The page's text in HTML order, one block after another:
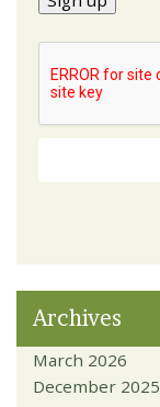
Archives
March 2026
December 2025